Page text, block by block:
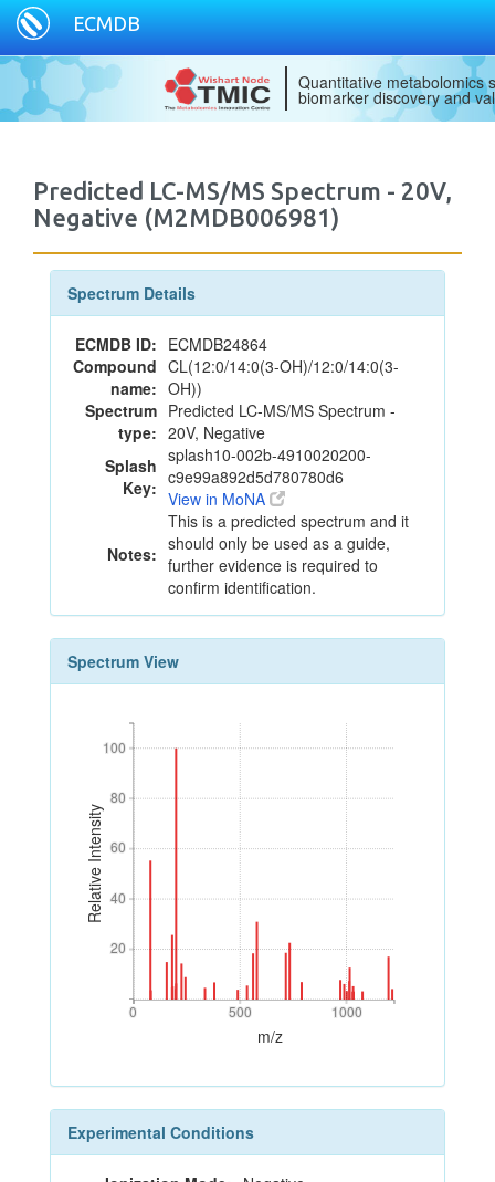
ECMDB
Quantitative metabolomics
biomarker discovery and
Predicted LC-MS/MS Spectrum - 20V,
Negative (M2MDB006981)
Spectrum Details
ECMDB ID: ECMDB24864
Compound
name:
CL(12:0/14:0(3-OH)/12:0/14:0(3-
OH))
Spectrum
type:
Predicted LC-MS/MS Spectrum -
20V, Negative
Splash
Key:
splash10-002b-4910020200-
c9e99a892d5d780780d6
View in MoNA
Notes:
This is a predicted spectrum and it
should only be used as a guide,
further evidence is required to
confirm identification.
Spectrum View
Relative Intensity
20
40
60
80
100
20
40
60
80
100
0 500 1000
0 500 1000
m/z
Experimental Conditions